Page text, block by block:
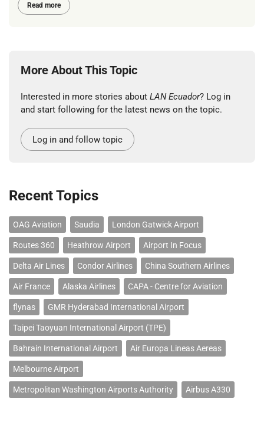
Read more
More About This Topic
Interested in more stories about LAN Ecuador? Log in
and start following for the latest news on the topic.
Log in and follow topic
Recent Topics
OAG Aviation Saudia London Gatwick Airport
Routes 360 Heathrow Airport Airport In Focus
Delta Air Lines Condor Airlines China Southern Airlines
Air France Alaska Airlines CAPA - Centre for Aviation
flynas GMR Hyderabad International Airport
Taipei Taoyuan International Airport (TPE)
Bahrain International Airport Air Europa Lineas Aereas
Melbourne Airport
Metropolitan Washington Airports Authority Airbus A330